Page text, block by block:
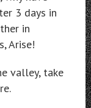
3 days in
in
Arise!
valley, take